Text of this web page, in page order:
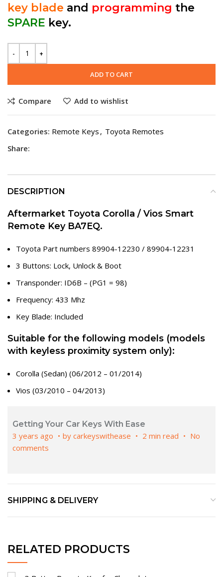
key blade and programming the
SPARE key.
ADD TO CART
Compare Add to wishlist
Categories: Remote Keys , Toyota Remotes
Share:
DESCRIPTION
Aftermarket Toyota Corolla / Vios Smart
Remote Key BA7EQ.
Toyota Part numbers 89904-12230 / 89904-12231
3 Buttons: Lock, Unlock & Boot
Transponder: ID6B – (PG1 = 98)
Frequency: 433 Mhz
Key Blade: Included
Suitable for the following models (models
with keyless proximity system only):
Corolla (Sedan) (06/2012 – 01/2014)
Vios (03/2010 – 04/2013)
Getting Your Car Keys With Ease
3 years ago by carkeyswithease 2 min read
No
comments
SHIPPING & DELIVERY
RELATED PRODUCTS